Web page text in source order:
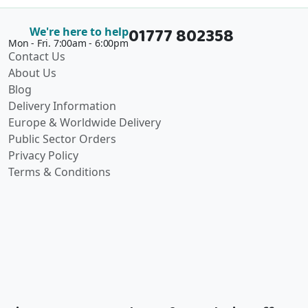
We're here to help
Mon - Fri. 7:00am - 6:00pm01777 802358
Contact Us
About Us
Blog
Delivery Information
Europe & Worldwide Delivery
Public Sector Orders
Privacy Policy
Terms & Conditions